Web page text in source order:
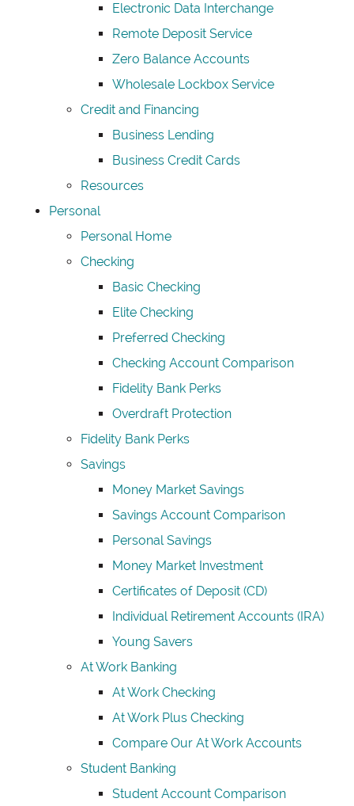
Electronic Data Interchange
Remote Deposit Service
Zero Balance Accounts
Wholesale Lockbox Service
Credit and Financing
Business Lending
Business Credit Cards
Resources
Personal
Personal Home
Checking
Basic Checking
Elite Checking
Preferred Checking
Checking Account Comparison
Fidelity Bank Perks
Overdraft Protection
Fidelity Bank Perks
Savings
Money Market Savings
Savings Account Comparison
Personal Savings
Money Market Investment
Certificates of Deposit (CD)
Individual Retirement Accounts (IRA)
Young Savers
At Work Banking
At Work Checking
At Work Plus Checking
Compare Our At Work Accounts
Student Banking
Student Account Comparison